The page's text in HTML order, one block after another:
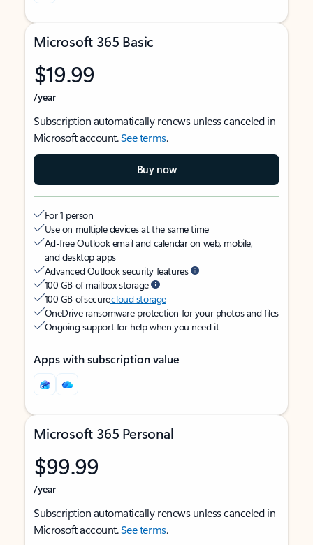
Microsoft 365 Basic
$19.99
/year
Subscription automatically renews unless canceled in
Microsoft account.See terms.
Buy now
For 1 person
Use on multiple devices at the same time
Ad-free Outlook email and calendar on web, mobile,
and desktop apps
Advanced Outlook security features
100 GB of mailbox storage
100 GB of securecloud storage
OneDrive ransomware protection for your photos and files
Ongoing support for help when you need it
Apps with subscription value
Microsoft 365 Personal
$99.99
/year
Subscription automatically renews unless canceled in
Microsoft account.See terms.